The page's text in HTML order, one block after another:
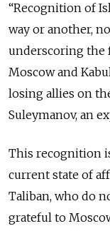
“Recognition of
way or another,
underscoring the
Moscow and
losing allies on
Suleymanov, an
This recognition
current state of
Taliban, who do
grateful to